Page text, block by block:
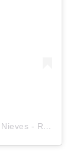
Una publicación compartida de Ramon Nieves - Realism and Surrealism Tattoo Artist (@ramonieves_)